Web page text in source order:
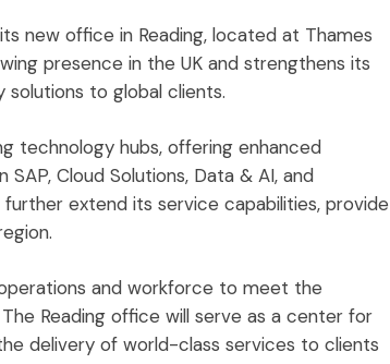
new office in Reading, located at Thames
presence in the UK and strengthens its
to global clients.
technology hubs, offering enhanced
Cloud Solutions, Data & AI, and
extend its service capabilities, provide
and workforce to meet the
Reading office will serve as a center for
delivery of world-class services to clients